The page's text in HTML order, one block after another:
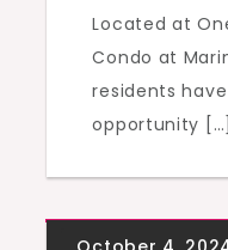
Located at
Condo at
residents
opportunity […]